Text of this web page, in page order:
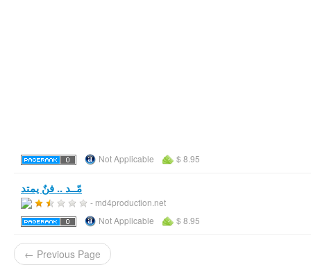
Not Applicable $ 8.95
مّــد .. فنٌ يمتد
- md4production.net
Not Applicable
$ 8.95
← Previous Page